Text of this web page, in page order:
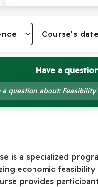
Have a
a question about:
is a specialized
economic
provides